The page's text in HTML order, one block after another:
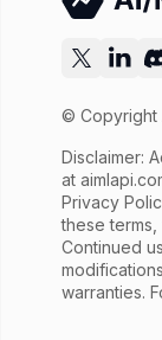
© Copyright
Disclaimer:
at
Privacy
these
Continued
warranties.